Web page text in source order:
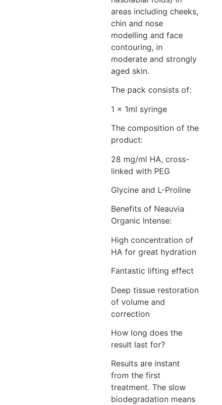
areas including cheeks,
chin and nose
modelling and face
contouring, in
moderate and strongly
aged skin.
The pack consists of:
1 x 1ml syringe
The composition of the
product:
28 mg/ml HA, cross-
linked with PEG
Glycine and L-Proline
Benefits of Neauvia
Organic Intense:
High concentration of
HA for great hydration
Fantastic lifting effect
Deep tissue restoration
of volume and
correction
How long does the
result last for?
Results are instant
from the first
treatment. The slow
biodegradation means